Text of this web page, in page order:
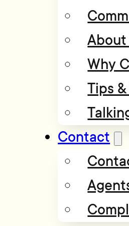
About
Why
Tips
Contact